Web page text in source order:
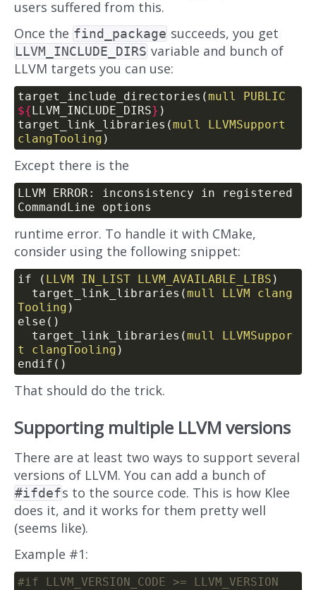
users suffered from this.
Once the find_package succeeds, you get
LLVM_INCLUDE_DIRS variable and bunch of
LLVM targets you can use:
target_include_directories(mull
PUBLIC
${ LLVM_INCLUDE_DIRS} )
target_link_libraries(mull
LLVMSupport
clangTooling )
Except there is the
LLVM ERROR: inconsistency in registered
runtime error. To handle it with CMake,
consider using the following snippet:
if ( LLVM IN_LIST LLVM_AVAILABLE_LIBS )
  target_link_libraries(
mull LLVM
clang
Tooling )
else()
  target_link_libraries(
mull
LLVMSuppor
t
clangTooling )
endif()
That should do the trick.
Supporting multiple LLVM versions
There are at least two ways to support several
versions of LLVM. You can add a bunch of
#ifdefs to the source code. This is how Klee
does it, and it works for them pretty well
(seems like).
Example #1:
#if LLVM_VERSION_CODE >= LLVM_VERSION